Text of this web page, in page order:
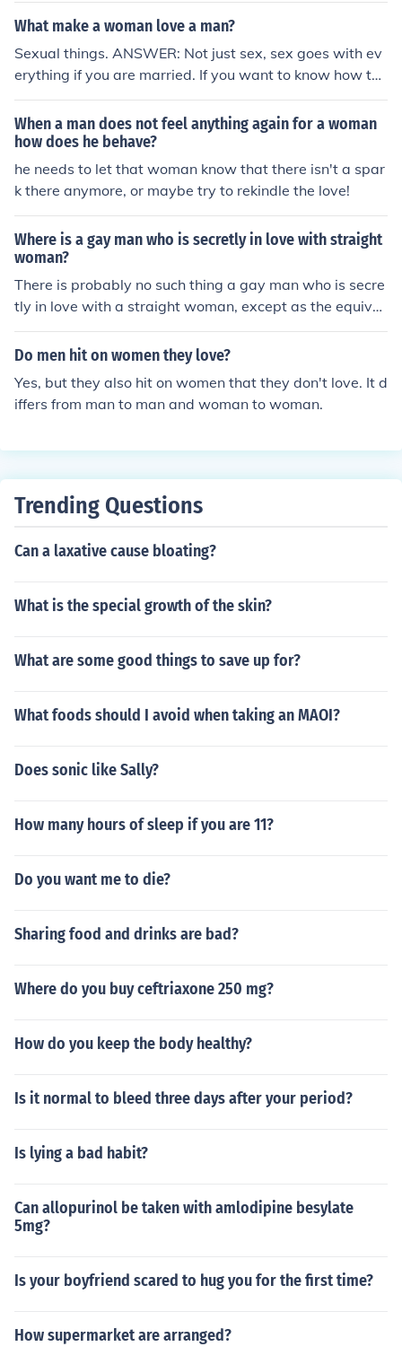
What make a woman love a man?
Sexual things. ANSWER: Not just sex, sex goes with ev
erything if you are married. If you want to know how to
make love a woman, two thing, respect and trust.
When a man does not feel anything again for a woman
how does he behave?
he needs to let that woman know that there isn't a spar
k there anymore, or maybe try to rekindle the love!
Where is a gay man who is secretly in love with straight
woman?
There is probably no such thing a gay man who is secre
tly in love with a straight woman, except as the equival
ent of a straight man's "man crush" where he really like
s the woman as a friend.
Do men hit on women they love?
Yes, but they also hit on women that they don't love. It d
iffers from man to man and woman to woman.
Trending Questions
Can a laxative cause bloating?
What is the special growth of the skin?
What are some good things to save up for?
What foods should I avoid when taking an MAOI?
Does sonic like Sally?
How many hours of sleep if you are 11?
Do you want me to die?
Sharing food and drinks are bad?
Where do you buy ceftriaxone 250 mg?
How do you keep the body healthy?
Is it normal to bleed three days after your period?
Is lying a bad habit?
Can allopurinol be taken with amlodipine besylate
5mg?
Is your boyfriend scared to hug you for the first time?
How supermarket are arranged?